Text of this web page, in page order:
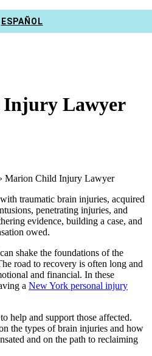
ESPAÑOL
Lawyer
Marion Child Injury Lawyer
traumatic brain injuries, acquired
penetrating injuries, and
evidence, building a case, and
owed.
shake the foundations of the
road to recovery is often long and
and financial. In these
a New York personal injury
help and support those affected.
the types of brain injuries and how
and on the path to reclaiming